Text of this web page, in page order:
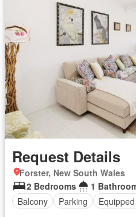
Request Details
Forster, New South Wales
2 Bedrooms
1
Balcony
Parking